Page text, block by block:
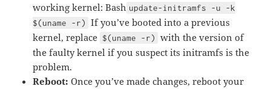
working kernel: Bash update-initramfs -u -k
$(uname -r)
If you’ve booted into a previous
kernel, replace $(uname -r)
with the version of
the faulty kernel if you suspect its initramfs is the
problem.
Reboot: Once you’ve made changes, reboot your